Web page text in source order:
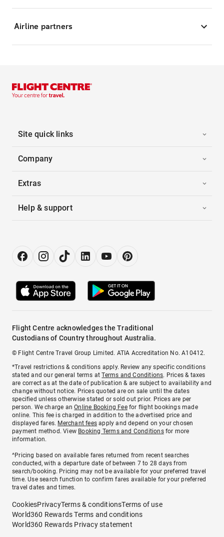
Airline partners
Site quick links
Company
Extras
Help & support
Flight Centre acknowledges the Traditional
Custodians of Country throughout Australia.
© Flight Centre Travel Group Limited. ATIA Accreditation No. A10412.
*Travel restrictions & conditions apply. Review any specific conditions
stated and our general terms atTerms and Conditions. Prices & taxes
are correct as at the date of publication & are subject to availability and
change without notice. Prices quoted are on sale until the dates
specified unless otherwise stated or sold out prior. Prices are per
person. We charge anOnline Booking Feefor flight bookings made
online. This fee is charged in addition to the advertised price and
displayed fares. Merchant fees apply and depend on your chosen
payment method. View Booking Terms and Conditionsfor more
information.
^Pricing based on available fares returned from recent searches
conducted, with a departure date of between 7 to 28 days from
search/booking. Pricing may not be available for your preferred travel
time. Use search function to confirm fares available for your preferred
travel dates and times.
CookiesPrivacyTerms & conditionsTerms of use
World360 Rewards Terms and conditions
World360 Rewards Privacy statement